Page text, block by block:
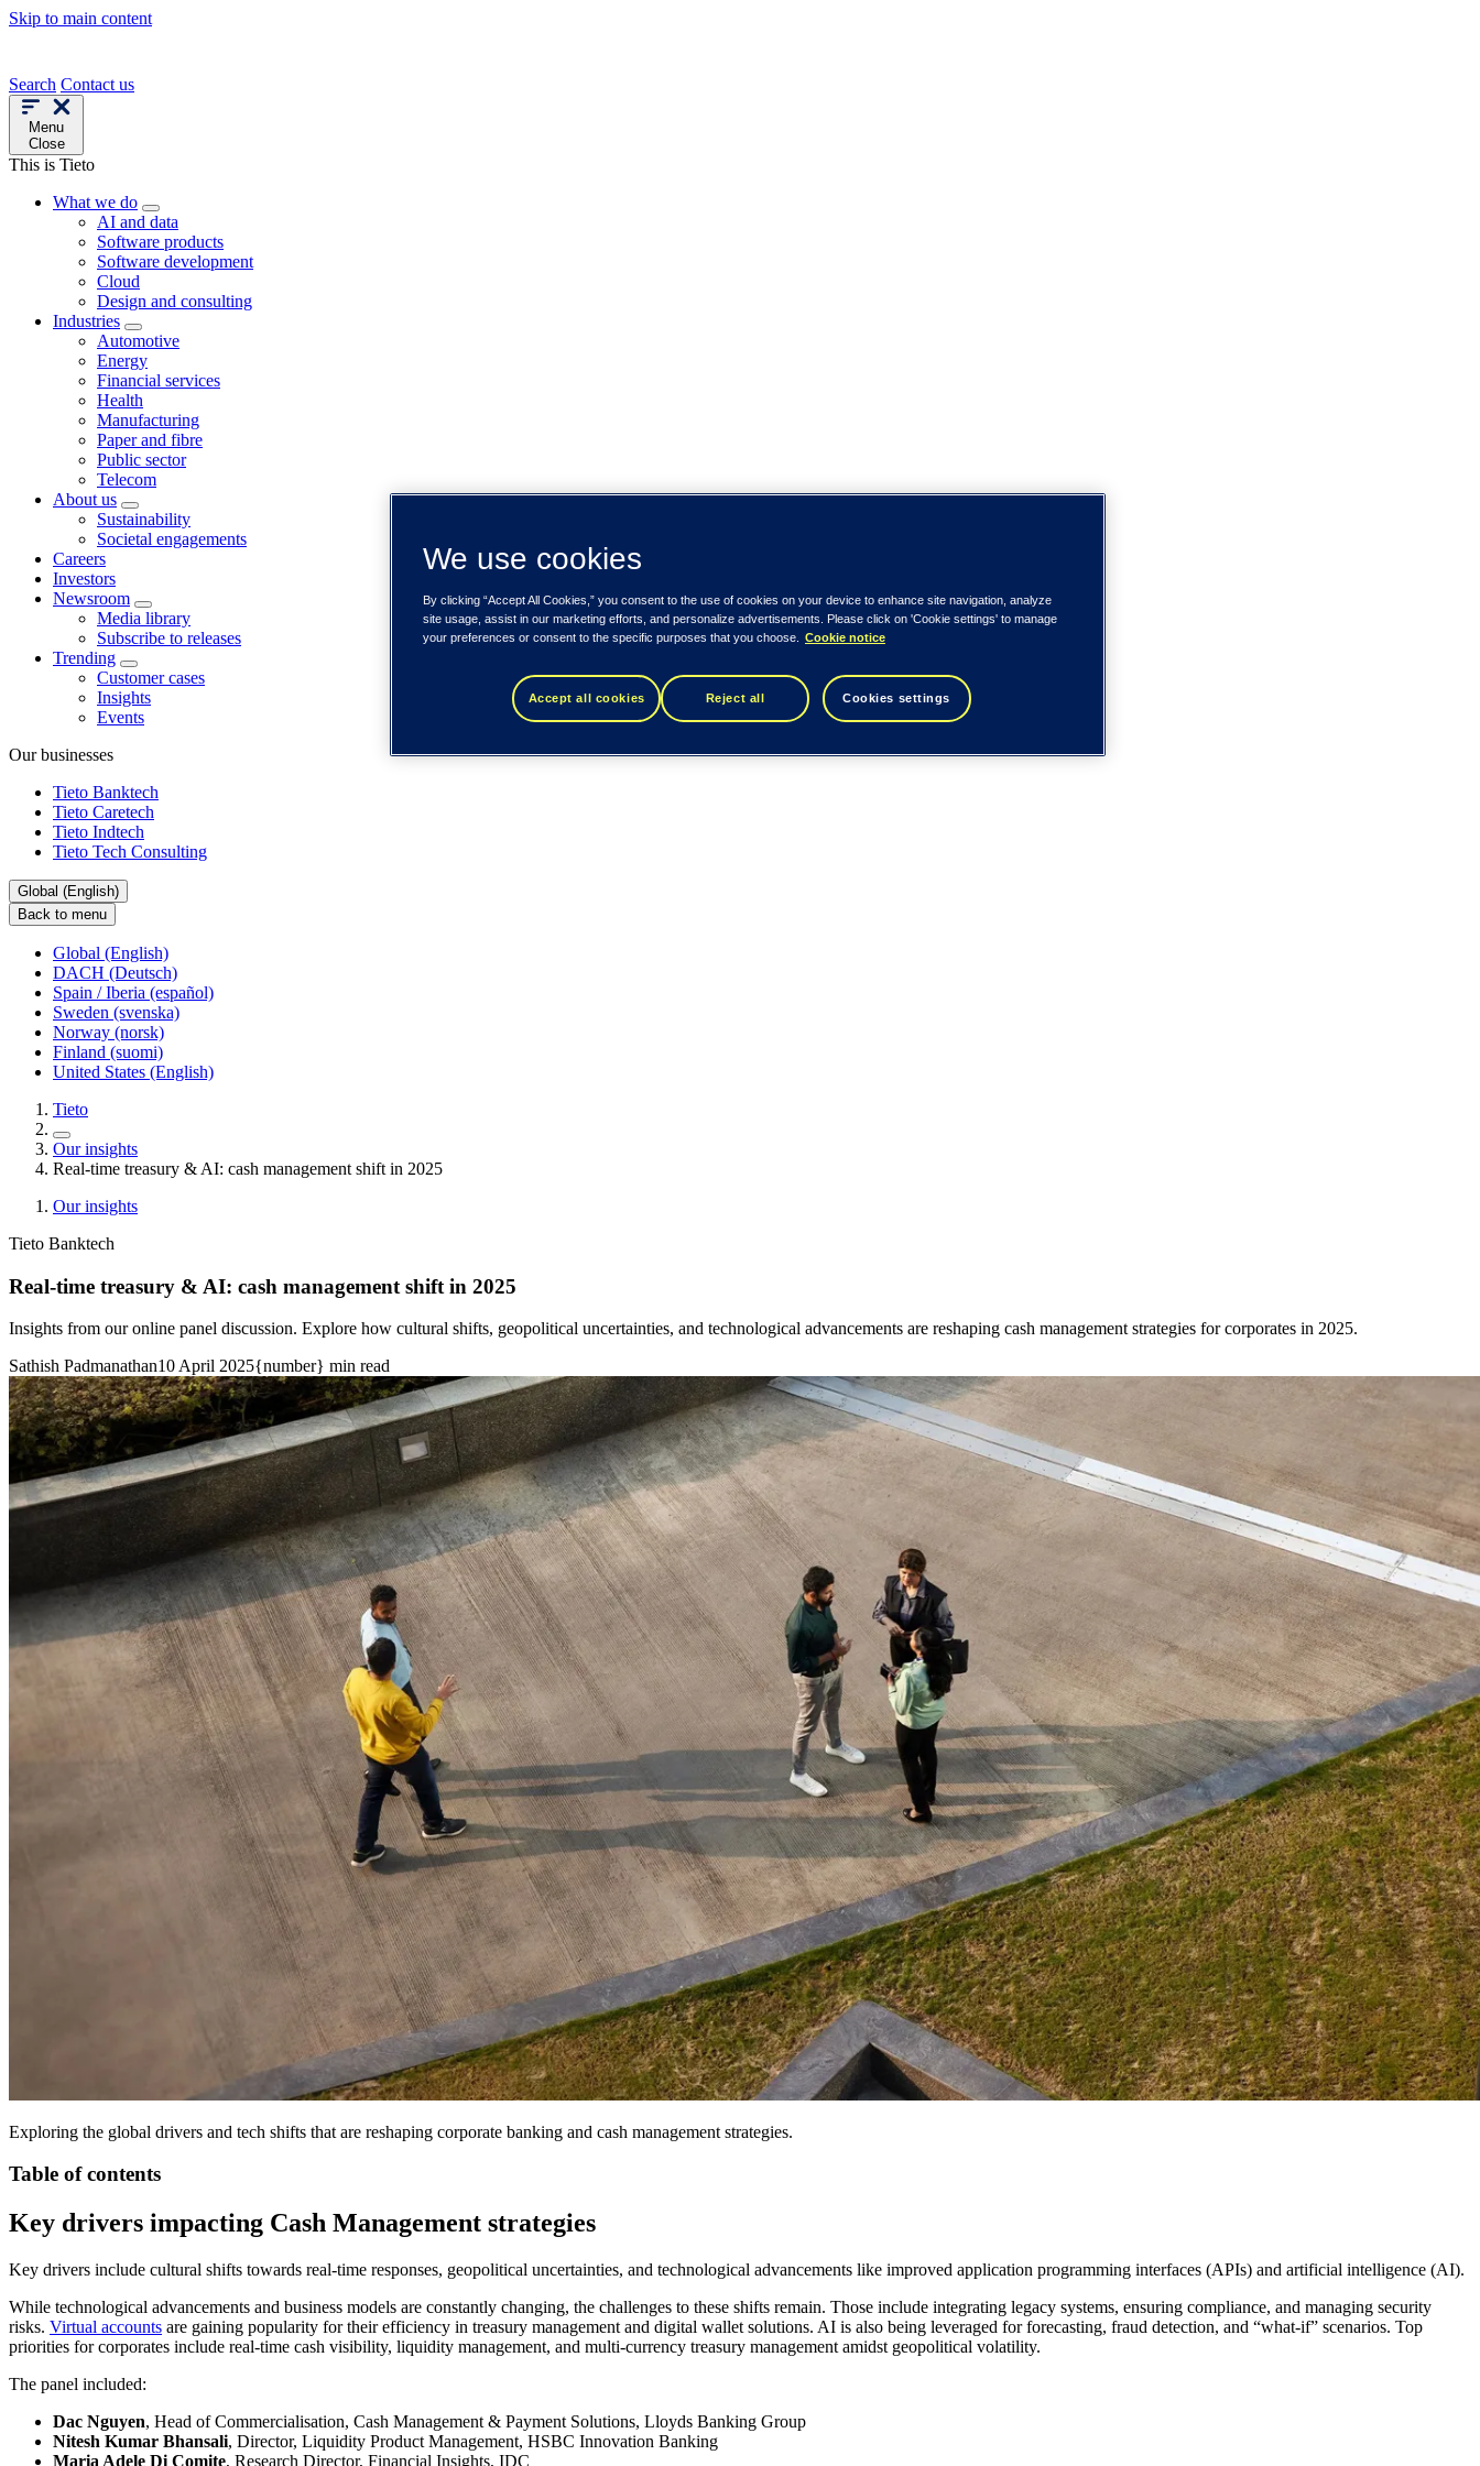
Skip to main content
Search Contact us
Menu
Close
This is Tieto
What we do
AI and data
Software products
Software development
Cloud
Design and consulting
Industries
Automotive
Energy
Financial services
Health
Manufacturing
Paper and fibre
Public sector
Telecom
About us
Sustainability
Societal engagements
Careers
Investors
Newsroom
Media library
Subscribe to releases
Trending
Customer cases
Insights
Events
Our businesses
Tieto Banktech
Tieto Caretech
Tieto Indtech
Tieto Tech Consulting
Global (English)
Back to menu
Global (English)
DACH (Deutsch)
Spain / Iberia (español)
Sweden (svenska)
Norway (norsk)
Finland (suomi)
United States (English)
Tieto
Our insights
Real-time treasury & AI: cash management shift in 2025
Our insights
Tieto Banktech
Real-time treasury & AI: cash management shift in 2025
Insights from our online panel discussion. Explore how cultural shifts, geopolitical uncertainties, and technological advancements are reshaping cash management strategies for corporates in 2025.
Sathish Padmanathan10 April 2025{number} min read
Exploring the global drivers and tech shifts that are reshaping corporate banking and cash management strategies.
Table of contents
Key drivers impacting Cash Management strategies
Key drivers include cultural shifts towards real-time responses, geopolitical uncertainties, and technological advancements like improved application programming interfaces (APIs) and artificial intelligence (AI).
While technological advancements and business models are constantly changing, the challenges to these shifts remain. Those include integrating legacy systems, ensuring compliance, and managing security
risks. Virtual accounts are gaining popularity for their efficiency in treasury management and digital wallet solutions. AI is also being leveraged for forecasting, fraud detection, and “what-if” scenarios. Top
priorities for corporates include real-time cash visibility, liquidity management, and multi-currency treasury management amidst geopolitical volatility.
The panel included:
Dac Nguyen, Head of Commercialisation, Cash Management & Payment Solutions, Lloyds Banking Group
Nitesh Kumar Bhansali, Director, Liquidity Product Management, HSBC Innovation Banking
Maria Adele Di Comite, Research Director, Financial Insights, IDC
We use cookies
By clicking “Accept All Cookies,” you consent to the use of cookies on your device to enhance site navigation, analyze
site usage, assist in our marketing efforts, and personalize advertisements. Please click on 'Cookie settings' to manage
your preferences or consent to the specific purposes that you choose.
Cookie notice
Accept all cookies Reject all Cookies settings